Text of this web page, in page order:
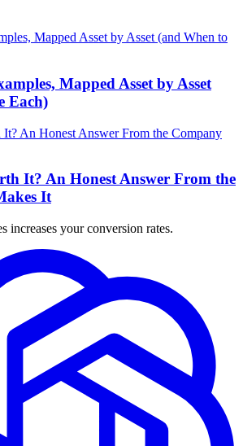
Mapped Asset by Asset
Each)
It? An Honest Answer From the
It
increases your conversion rates.